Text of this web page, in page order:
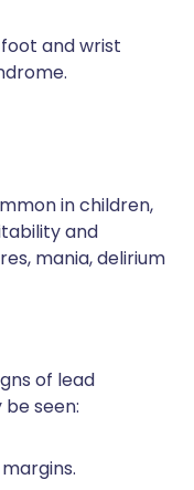
and wrist
in children,
and
mania, delirium
of lead
seen: